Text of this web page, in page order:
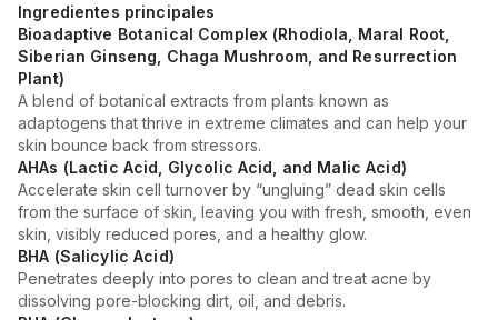
Ingredientes principales
Bioadaptive Botanical Complex (Rhodiola, Maral Root,
Siberian Ginseng, Chaga Mushroom, and Resurrection
Plant)
A blend of botanical extracts from plants known as
adaptogens that thrive in extreme climates and can help your
skin bounce back from stressors.
AHAs (Lactic Acid, Glycolic Acid, and Malic Acid)
Accelerate skin cell turnover by “ungluing” dead skin cells
from the surface of skin, leaving you with fresh, smooth, even
skin, visibly reduced pores, and a healthy glow.
BHA (Salicylic Acid)
Penetrates deeply into pores to clean and treat acne by
dissolving pore-blocking dirt, oil, and debris.